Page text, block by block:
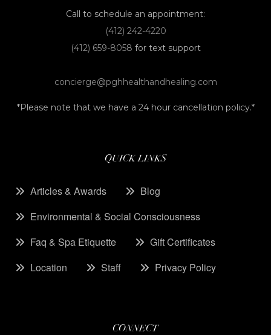
Call to schedule an appointment:
(412) 242-4220
(412) 659-8058 for text support
concierge@pghhealthandhealing.com
*Please note that we have a 24 hour cancellation policy.*
QUICK LINKS
Articles & Awards
Blog
Environmental & Social Consciousness
Faq & Spa Etiquette
Gift Certificates
Location
Staff Privacy Policy
CONNECT